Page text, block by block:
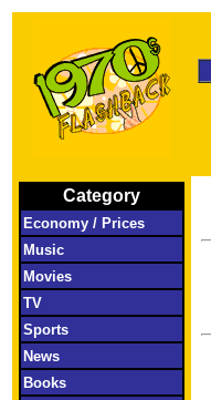
Category
Economy / Prices
Music
Movies
TV
Sports
News
Books